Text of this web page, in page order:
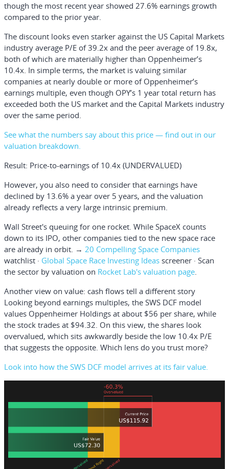
though the most recent year showed 27.6% earnings growth
compared to the prior year.
The discount looks even starker against the US Capital Markets
industry average P/E of 39.2x and the peer average of 19.8x,
both of which are materially higher than Oppenheimer’s
10.4x. In simple terms, the market is valuing similar
companies at nearly double or more of Oppenheimer’s
earnings multiple, even though OPY’s 1 year total return has
exceeded both the US market and the Capital Markets industry
over the same period.
See what the numbers say about this price — find out in our
valuation breakdown.
Result: Price-to-earnings of 10.4x (UNDERVALUED)
However, you also need to consider that earnings have
declined by 13.6% a year over 5 years, and the valuation
already reflects a very large intrinsic premium.
Wall Street's queuing for one rocket. While SpaceX counts
down to its IPO, other companies tied to the new space race
are already in orbit. → 20 Compelling Space Companies
watchlist · Global Space Race Investing Ideas screener · Scan
the sector by valuation on Rocket Lab's valuation page.
Another view on value: cash flows tell a different story
Looking beyond earnings multiples, the SWS DCF model
values Oppenheimer Holdings at about $56 per share, while
the stock trades at $94.32. On this view, the shares look
overvalued, which sits awkwardly beside the low 10.4x P/E
that suggests the opposite. Which lens do you trust more?
Look into how the SWS DCF model arrives at its fair value.